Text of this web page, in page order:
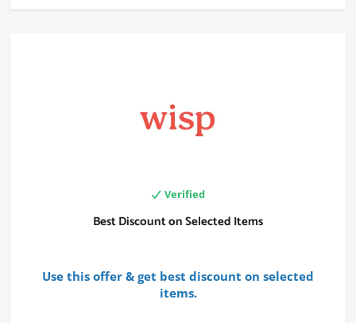
Verified
Best Discount on Selected Items
Use this offer & get best discount on selected
items.